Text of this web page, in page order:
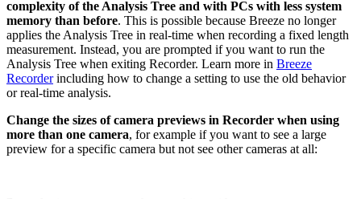
complexity of the Analysis Tree and with PCs with less system
memory than before. This is possible because Breeze no longer
applies the Analysis Tree in real-time when recording a fixed length
measurement. Instead, you are prompted if you want to run the
Analysis Tree when exiting Recorder. Learn more in Breeze
Recorderincluding how to change a setting to use the old behavior
or real-time analysis.
Change the sizes of camera previews in Recorder when using
more than one camera, for example if you want to see a large
preview for a specific camera but not see other cameras at all: